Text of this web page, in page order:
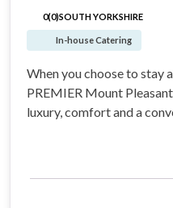
0(0)SOUTH YORKSHIRE
In-house Catering
When you choose to stay
PREMIER Mount
luxury, comfort and a